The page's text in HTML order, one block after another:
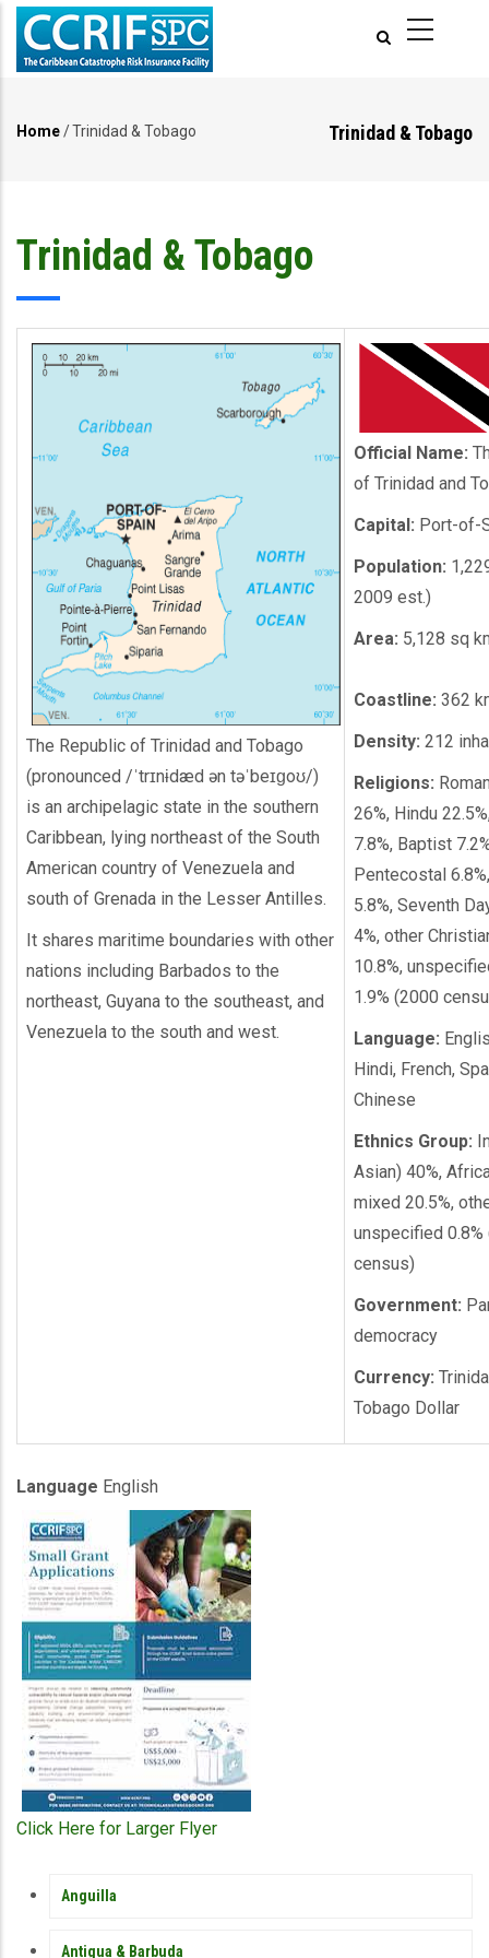
Skip
main
Trinidad & Tobago
Home/Trinidad & Tobago
Trinidad & Tobago
The Republic of Trinidad and Tobago
(pronounced /ˈtrɪnɨdæd ən təˈbeɪɡoʊ/)
is an archipelagic state in the southern
Caribbean, lying northeast of the South
American country of Venezuela and
south of Grenada in the Lesser Antilles.
It shares maritime boundaries with other
nations including Barbados to the
northeast, Guyana to the southeast, and
Venezuela to the south and west.
Official Name:
of Trinidad and
Capital: Port-of-
Population:
2009 est.)
Area: 5,128 sq
Coastline: 362
Density: 212
Religions:
26%, Hindu
7.8%, Baptist
Pentecostal
5.8%, Seventh
4%, other
10.8%,
1.9% (2000
Language:
Hindi, French,
Chinese
Ethnics Group:
Asian) 40%,
mixed 20.5%,
unspecified 0.8%
census)
Government:
democracy
Currency:
Tobago Dollar
Language English
Click Here for Larger Flyer
MEMBER
COUNTRY
Anguilla
Antigua & Barbuda